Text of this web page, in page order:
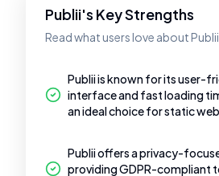
Publii's Key Strengths
Read what users love about Publii.
Publii is known for its user-
interface and fast loading
an ideal choice for static
Publii offers a privacy-
providing GDPR-compliant